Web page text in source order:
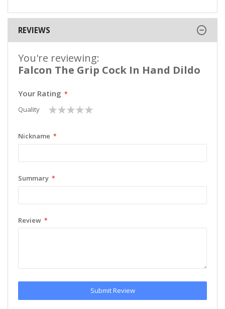
REVIEWS
You're reviewing:
Falcon The Grip Cock In Hand Dildo
Your Rating
Quality
1
star
2
stars
3
stars
4
stars
5
stars
Nickname
Summary
Review
Submit Review